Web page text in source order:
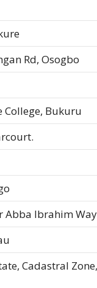
Rd, Osogbo
Bukuru
Abba Ibrahim
Cadastral